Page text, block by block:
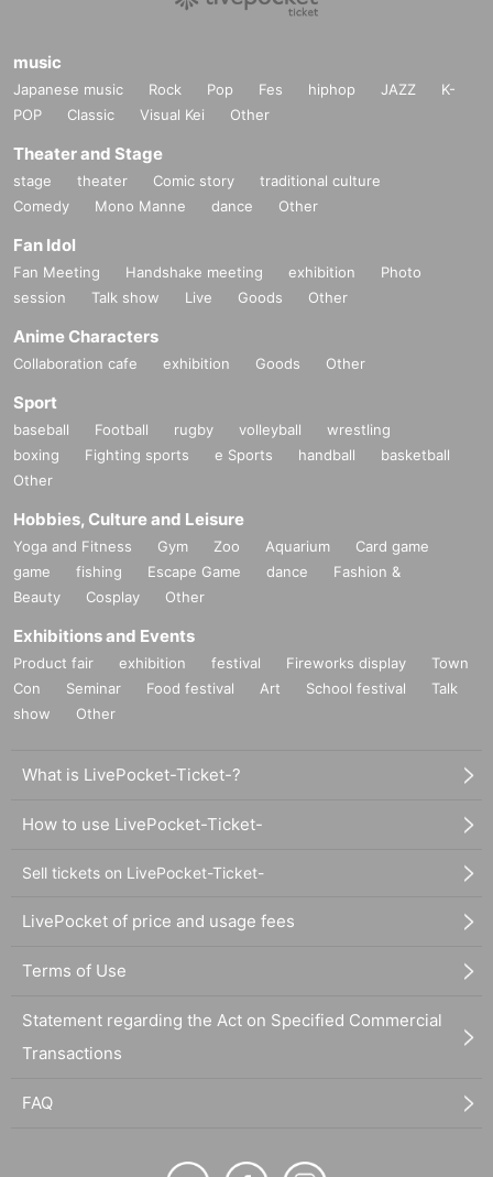
music
Japanese music Rock Pop Fes hiphop JAZZ
K-
POP
Classic Visual Kei Other
Theater and Stage
stage theater Comic story
traditional culture
Comedy
Mono Manne dance Other
Fan Idol
Fan Meeting Handshake meeting exhibition
Photo
session
Talk show Live Goods Other
Anime Characters
Collaboration cafe exhibition Goods Other
Sport
baseball Football rugby volleyball
wrestling
boxing
Fighting sports e Sports handball
basketball
Other
Hobbies, Culture and Leisure
Yoga and Fitness Gym Zoo Aquarium
Card game
game
fishing Escape Game dance
Fashion &
Beauty
Cosplay Other
Exhibitions and Events
Product fair exhibition festival Fireworks display
Town
Con
Seminar Food festival Art School festival
Talk
show
Other
What is LivePocket-Ticket-?
How to use LivePocket-Ticket-
Sell tickets on LivePocket-Ticket-
LivePocket of price and usage fees
Terms of Use
Statement regarding the Act on Specified Commercial
Transactions
FAQ